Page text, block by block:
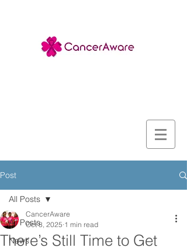
Post
All Posts
News
All Posts
There’s Still Time to Get
CancerAware
Oct 8, 2025 1 min read